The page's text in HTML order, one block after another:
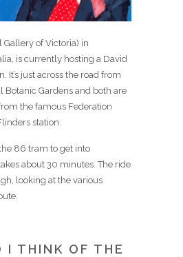
Gallery of Victoria) in
is currently hosting a David
It’s just across the road from
Botanic Gardens and both are
the famous Federation
station.
86 tram to get into
about 30 minutes. The ride
looking at the various
I THINK OF THE